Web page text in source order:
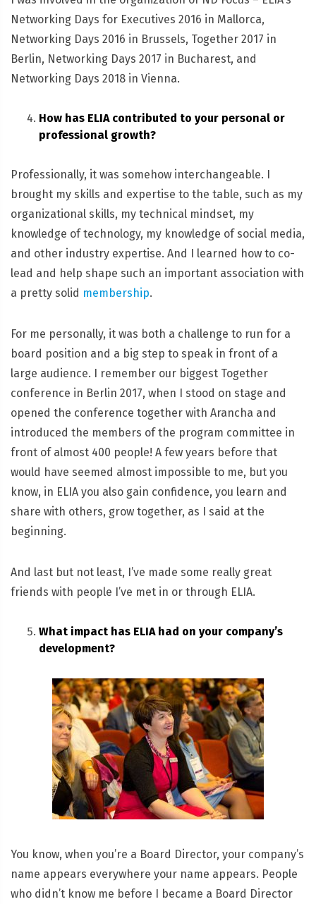
Networking Days for Executives 2016 in Mallorca,
Networking Days 2016 in Brussels, Together 2017 in
Berlin, Networking Days 2017 in Bucharest, and
Networking Days 2018 in Vienna.
How has ELIA contributed to your personal or
professional growth?
Professionally, it was somehow interchangeable. I
brought my skills and expertise to the table, such as my
organizational skills, my technical mindset, my
knowledge of technology, my knowledge of social media,
and other industry expertise. And I learned how to co-
lead and help shape such an important association with
a pretty solid membership.
For me personally, it was both a challenge to run for a
board position and a big step to speak in front of a
large audience. I remember our biggest Together
conference in Berlin 2017, when I stood on stage and
opened the conference together with Arancha and
introduced the members of the program committee in
front of almost 400 people! A few years before that
would have seemed almost impossible to me, but you
know, in ELIA you also gain confidence, you learn and
share with others, grow together, as I said at the
beginning.
And last but not least, I’ve made some really great
friends with people I’ve met in or through ELIA.
What impact has ELIA had on your company’s
development?
You know, when you’re a Board Director, your company’s
name appears everywhere your name appears. People
who didn’t know me before I became a Board Director